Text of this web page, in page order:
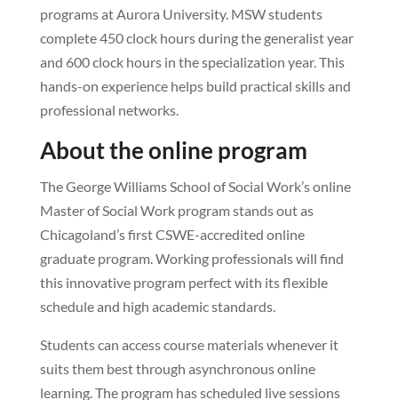
programs at Aurora University. MSW students
complete 450 clock hours during the generalist year
and 600 clock hours in the specialization year. This
hands-on experience helps build practical skills and
professional networks.
About the online program
The George Williams School of Social Work’s online
Master of Social Work program stands out as
Chicagoland’s first CSWE-accredited online
graduate program. Working professionals will find
this innovative program perfect with its flexible
schedule and high academic standards.
Students can access course materials whenever it
suits them best through asynchronous online
learning. The program has scheduled live sessions